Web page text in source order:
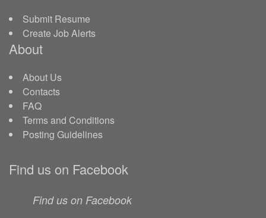
Submit Resume
Create Job Alerts
About
About Us
Contacts
FAQ
Terms and Conditions
Posting Guidelines
Find us on Facebook
Find us on Facebook